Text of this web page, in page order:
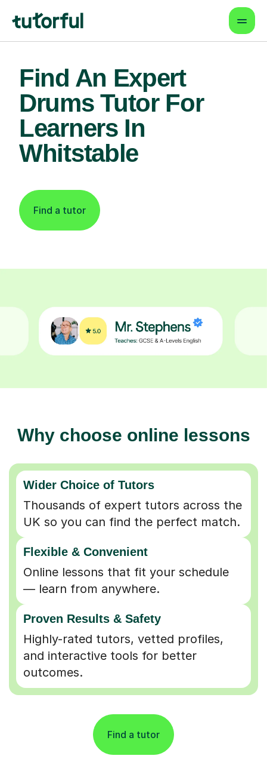
Find An Expert
Drums Tutor For
Learners In
Whitstable
Find a tutor
Why choose online lessons
Wider Choice of Tutors
Thousands of expert tutors across the
UK so you can find the perfect match.
Flexible & Convenient
Online lessons that fit your schedule
— learn from anywhere.
Proven Results & Safety
Highly-rated tutors, vetted profiles,
and interactive tools for better
outcomes.
Find a tutor